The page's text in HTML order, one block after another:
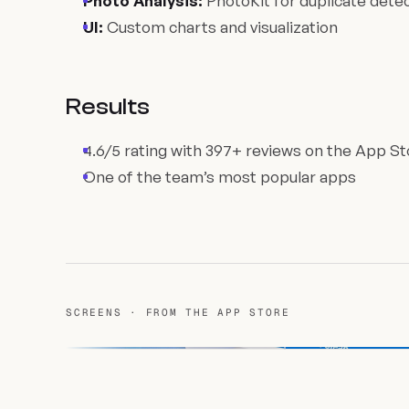
UI: Custom charts and visualization
Results
4.6/5 rating with 397+ reviews on the App
One of the team’s most popular apps
SCREENS · FROM THE APP STORE